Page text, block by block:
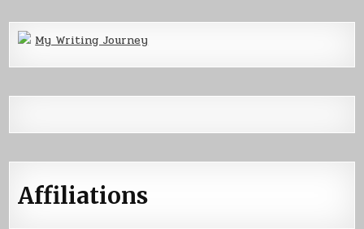
My Writing Journey
Affiliations